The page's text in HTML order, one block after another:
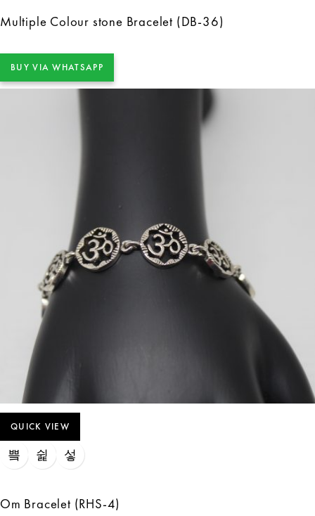
Multiple Colour stone Bracelet (DB-36)
BUY VIA WHATSAPP
QUICK VIEW
Om Bracelet (RHS-4)